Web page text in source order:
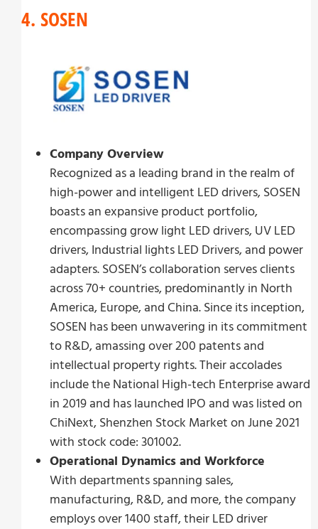
4. SOSEN
Company Overview
Recognized as a leading brand in the realm of
high-power and intelligent LED drivers, SOSEN
boasts an expansive product portfolio,
encompassing grow light LED drivers, UV LED
drivers, Industrial lights LED Drivers, and power
adapters. SOSEN’s collaboration serves clients
across 70+ countries, predominantly in North
America, Europe, and China. Since its inception,
SOSEN has been unwavering in its commitment
to R&D, amassing over 200 patents and
intellectual property rights. Their accolades
include the National High-tech Enterprise award
in 2019 and has launched IPO and was listed on
ChiNext, Shenzhen Stock Market on June 2021
with stock code: 301002.
Operational Dynamics and Workforce
With departments spanning sales,
manufacturing, R&D, and more, the company
employs over 1400 staff, their LED driver